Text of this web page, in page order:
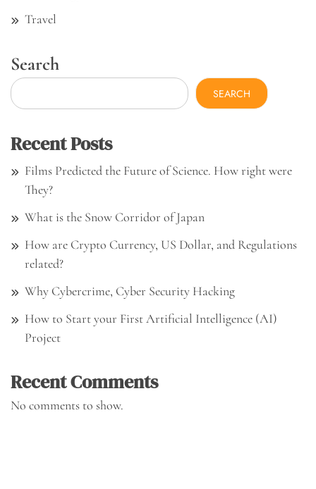
Travel
Search
SEARCH
Recent Posts
Films Predicted the Future of Science. How right were
They?
What is the Snow Corridor of Japan
How are Crypto Currency, US Dollar, and Regulations
related?
Why Cybercrime, Cyber Security Hacking
How to Start your First Artificial Intelligence (AI)
Project
Recent Comments
No comments to show.